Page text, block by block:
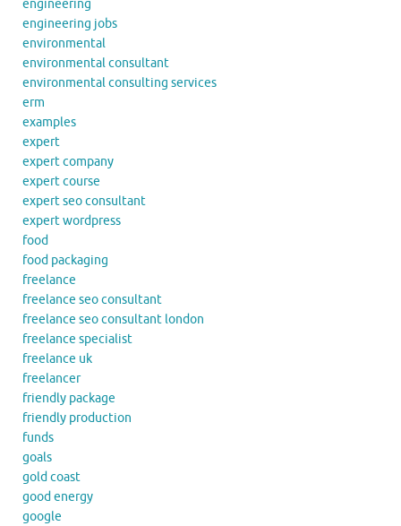
engineering
engineering jobs
environmental
environmental consultant
environmental consulting services
erm
examples
expert
expert company
expert course
expert seo consultant
expert wordpress
food
food packaging
freelance
freelance seo consultant
freelance seo consultant london
freelance specialist
freelance uk
freelancer
friendly package
friendly production
funds
goals
gold coast
good energy
google